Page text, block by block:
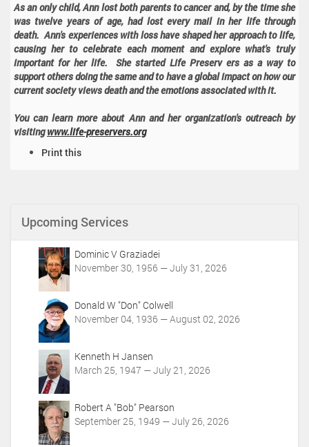
As an only child, Ann lost both parents to cancer and, by the time she
was twelve years of age, had lost every mail in her life through
death. Ann's experiences with loss have shaped her approach to life,
causing her to celebrate each moment and explore what's truly
important for her life. She started Life Preserv ers as a way to
support others doing the same and to have a global impact on how our
current society views death and the emotions associated with it.
You can learn more about Ann and her organization's outreach by
visitingwww.life-preservers.org
Print this
Upcoming Services
Dominic V Graziadei
November 30, 1956 — July 31, 2026
Donald W "Don" Colwell
November 04, 1936 — August 02, 2026
Kenneth H Jansen
March 25, 1947 — July 21, 2026
Robert A "Bob" Pearson
September 25, 1949 — July 26, 2026